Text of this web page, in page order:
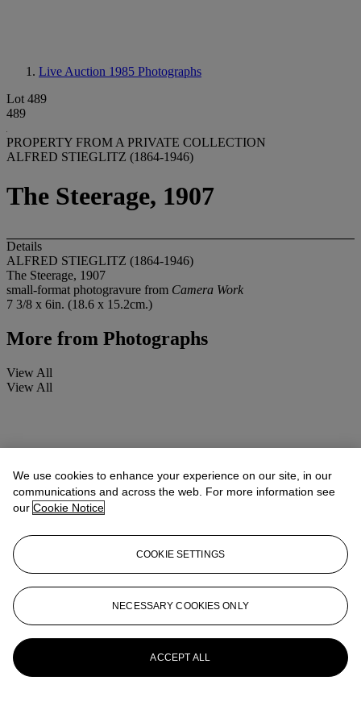
Live Auction 1985 Photographs
Lot 489
489
PROPERTY FROM A PRIVATE COLLECTION
ALFRED STIEGLITZ (1864-1946)
The Steerage, 1907
Details
ALFRED STIEGLITZ (1864-1946)
The Steerage, 1907
small-format photogravure from Camera Work
7 3/8 x 6in. (18.6 x 15.2cm.)
More from Photographs
View All
View All
We use cookies to enhance your experience on our site, in our
communications and across the web. For more information see
our Cookie Notice
COOKIE SETTINGS
NECESSARY COOKIES ONLY
ACCEPT ALL